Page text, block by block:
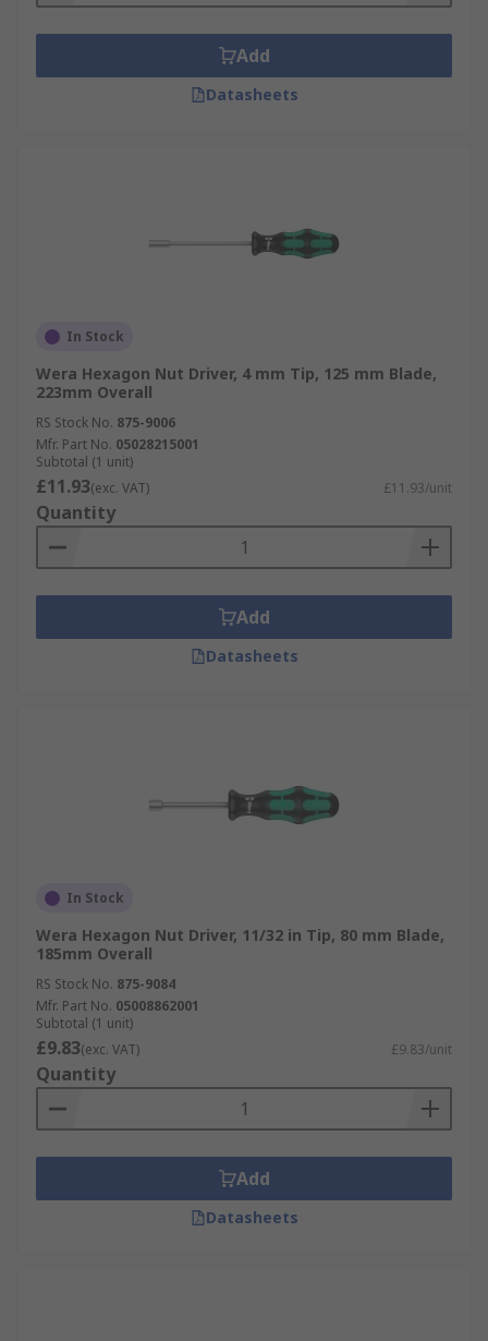
Add
Datasheets
In Stock
Wera Hexagon Nut Driver, 4 mm Tip, 125 mm Blade,
223mm Overall
RS Stock No. 875-9006
Mfr. Part No. 05028215001
Subtotal (1 unit)
£11.93(exc. VAT) £11.93/unit
Quantity
Add
Datasheets
In Stock
Wera Hexagon Nut Driver, 11/32 in Tip, 80 mm Blade,
185mm Overall
RS Stock No. 875-9084
Mfr. Part No. 05008862001
Subtotal (1 unit)
£9.83(exc. VAT) £9.83/unit
Quantity
Add
Datasheets